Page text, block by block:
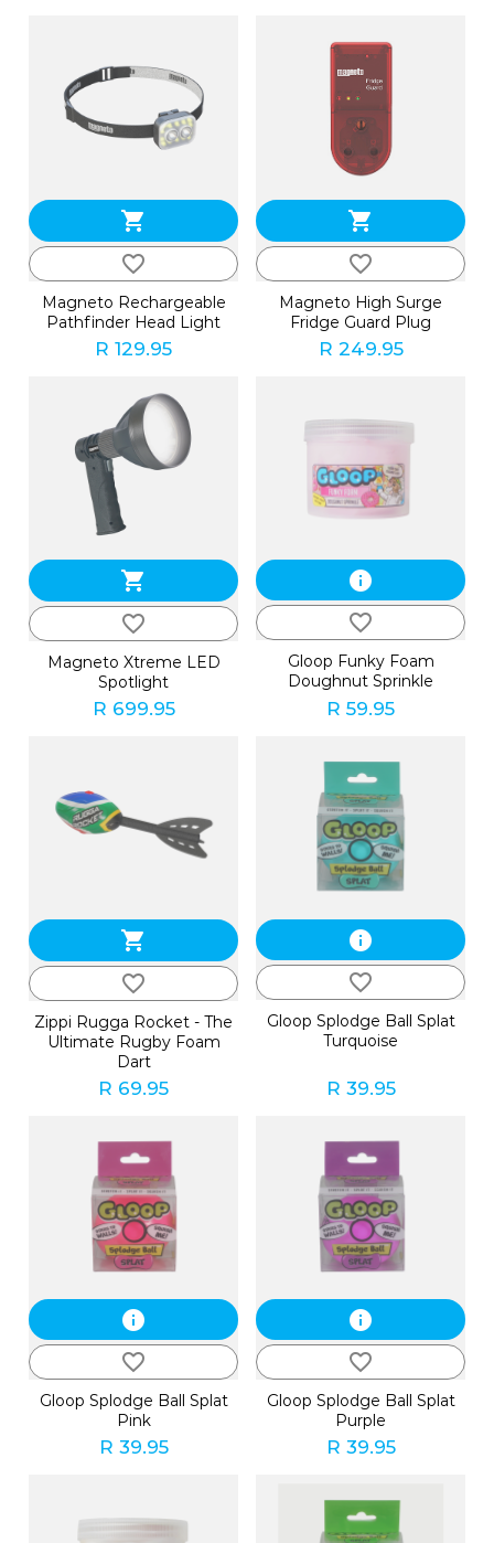
shopping_cart
favorite_border
Magneto Rechargeable
Pathfinder Head Light
R 129.95
shopping_cart
favorite_border
Magneto High Surge
Fridge Guard Plug
R 249.95
shopping_cart
favorite_border
Magneto Xtreme LED
Spotlight
R 699.95
info
favorite_border
Gloop Funky Foam
Doughnut Sprinkle
R 59.95
shopping_cart
favorite_border
Zippi Rugga Rocket - The
Ultimate Rugby Foam
Dart
R 69.95
info
favorite_border
Gloop Splodge Ball Splat
Turquoise
R 39.95
info
favorite_border
Gloop Splodge Ball Splat
Pink
R 39.95
info
favorite_border
Gloop Splodge Ball Splat
Purple
R 39.95